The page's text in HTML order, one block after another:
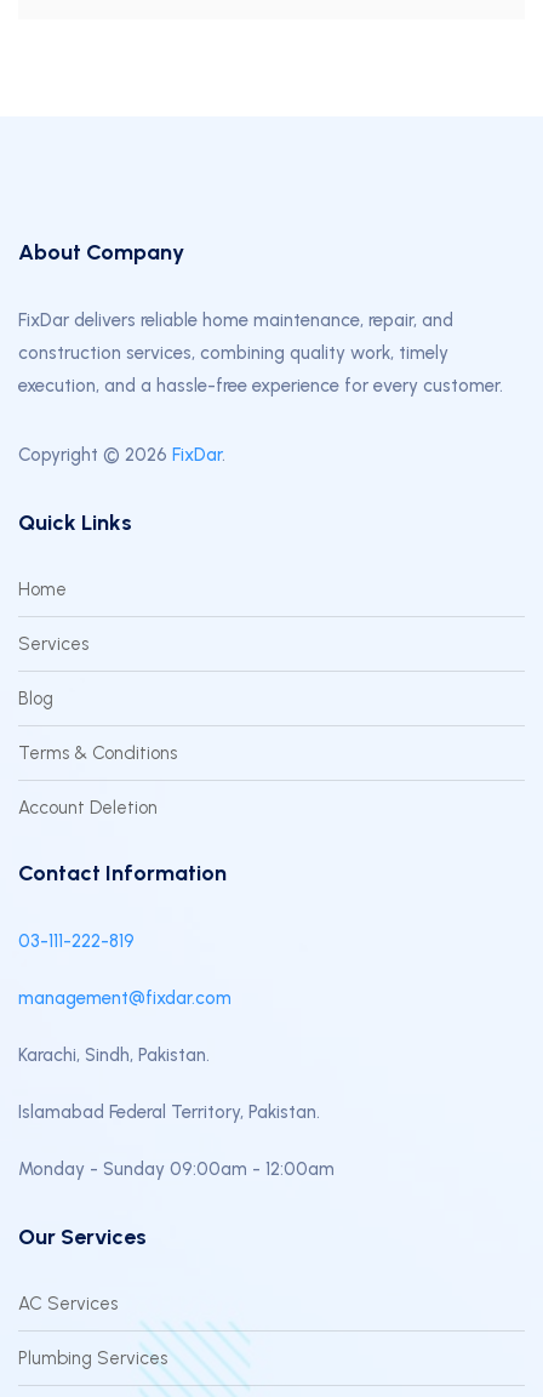
About Company
FixDar delivers reliable home maintenance, repair, and
construction services, combining quality work, timely
execution, and a hassle-free experience for every customer.
Copyright © 2026 FixDar.
Quick Links
Home
Services
Blog
Terms & Conditions
Account Deletion
Contact Information
03-111-222-819
management@fixdar.com
Karachi, Sindh, Pakistan.
Islamabad Federal Territory, Pakistan.
Monday - Sunday 09:00am - 12:00am
Our Services
AC Services
Plumbing Services